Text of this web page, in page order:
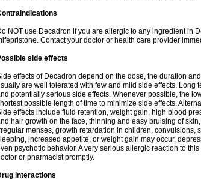
NOT use Decadron if you are allergic to any ingredient in
Contact your doctor or health care provider
side effects
effects of Decadron depend on the dose, the duration
are well tolerated with few and mild side effects.
potentially serious side effects. Whenever possible, the
possible length of time to minimize side effects.
effects include fluid retention, weight gain, high blood
hair growth on the face, thinning and easy bruising of
menses, growth retardation in children, convulsions,
increased appetite, or weight gain may occur,
psychotic behavior. A very serious allergic reaction to
or pharmacist promptly.
interactions